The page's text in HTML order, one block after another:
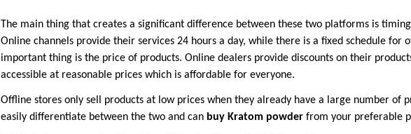
The main thing that creates a significant difference between these two platforms is
Online channels provide their services 24 hours a day, while there is a fixed schedule for
important thing is the price of products. Online dealers provide discounts on their
accessible at reasonable prices which is affordable for everyone.
Offline stores only sell products at low prices when they already have a large number of
easily differentiate between the two and can buy Kratom powder from your preferable